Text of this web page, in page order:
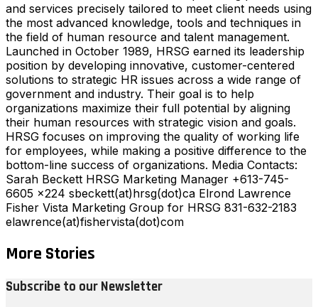
and services precisely tailored to meet client needs using
the most advanced knowledge, tools and techniques in
the field of human resource and talent management.
Launched in October 1989, HRSG earned its leadership
position by developing innovative, customer-centered
solutions to strategic HR issues across a wide range of
government and industry. Their goal is to help
organizations maximize their full potential by aligning
their human resources with strategic vision and goals.
HRSG focuses on improving the quality of working life
for employees, while making a positive difference to the
bottom-line success of organizations. Media Contacts:
Sarah Beckett HRSG Marketing Manager +613-745-
6605 x224 sbeckett(at)hrsg(dot)ca Elrond Lawrence
Fisher Vista Marketing Group for HRSG 831-632-2183
elawrence(at)fishervista(dot)com
More Stories
Subscribe to our Newsletter